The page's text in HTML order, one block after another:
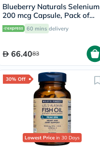
Blueberry Naturals Selenium
200 mcg Capsule, Pack of
60's
60 mins delivery
66.4083
30% Off
Lowest Price in 30 Days